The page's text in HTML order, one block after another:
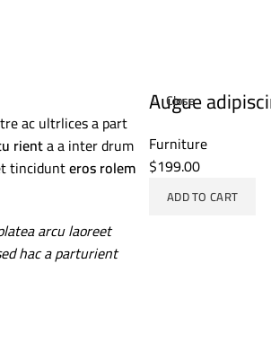
ac ultrlices a part
rienta a inter drum
tincidunteros rolem
arcu laoreet
hac a parturient
Augue
Furniture
$199.00
ADD TO CART
Close